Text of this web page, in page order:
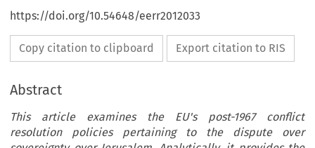
https://doi.org/10.54648/eerr2012033
Copy citation to clipboard Export citation to RIS
Abstract
This article examines the EU's post-1967 conflict
resolution policies pertaining to the dispute over